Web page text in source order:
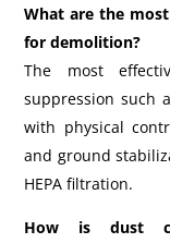
What are the
for demolition?
The most
suppression such
with physical
and ground
HEPA filtration.
How is dust